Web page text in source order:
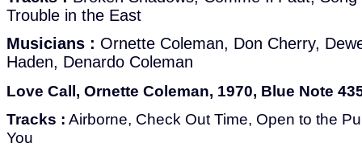
Trouble in the East
Musicians : Ornette Coleman, Don Cherry,
Haden, Denardo Coleman
Love Call, Ornette Coleman, 1970, Blue Note
Tracks : Airborne, Check Out Time, Open to the
You